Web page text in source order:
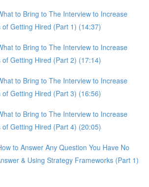
to Bring to The Interview to Increase
of Getting Hired (Part 1) (14:37)
to Bring to The Interview to Increase
of Getting Hired (Part 2) (17:14)
to Bring to The Interview to Increase
of Getting Hired (Part 3) (16:56)
to Bring to The Interview to Increase
of Getting Hired (Part 4) (20:05)
to Answer Any Question You Have No
& Using Strategy Frameworks (Part 1)